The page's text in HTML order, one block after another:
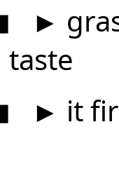
►
taste
► it